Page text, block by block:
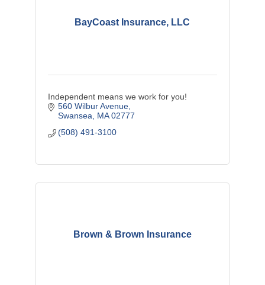
BayCoast Insurance, LLC
Independent means we work for you!
560 Wilbur Avenue
Swansea MA 02777
(508) 491-3100
Brown & Brown Insurance